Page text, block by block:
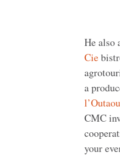
He also
Cie
a
CMC
your